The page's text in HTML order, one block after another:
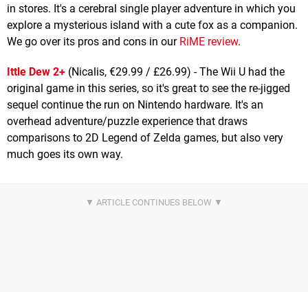
in stores. It's a cerebral single player adventure in which you
explore a mysterious island with a cute fox as a companion.
We go over its pros and cons in our RiME review.
Ittle Dew 2+ (Nicalis, €29.99 / £26.99) - The Wii U had the
original game in this series, so it's great to see the re-jigged
sequel continue the run on Nintendo hardware. It's an
overhead adventure/puzzle experience that draws
comparisons to 2D Legend of Zelda games, but also very
much goes its own way.